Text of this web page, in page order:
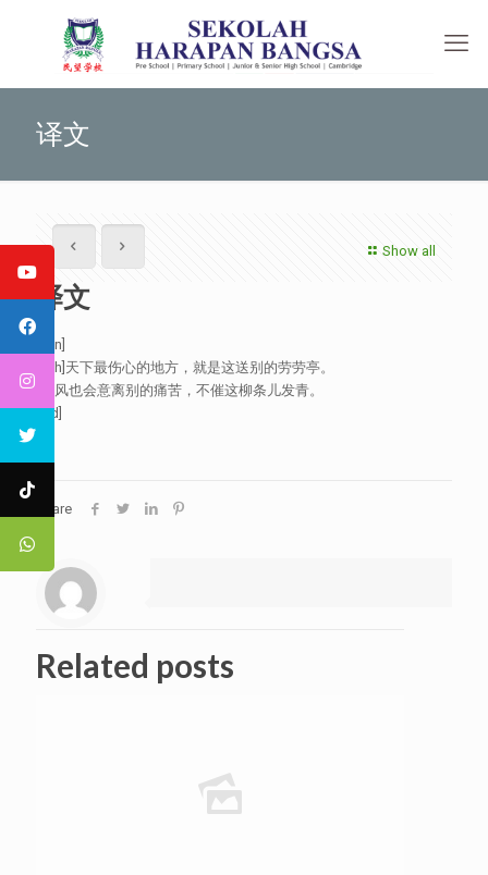
译文
Show all
译文
[:en]
[:zh]天下最伤心的地方，就是这送别的劳劳亭。
春风也会意离别的痛苦，不催这柳条儿发青。
[:id]
Share
Related posts